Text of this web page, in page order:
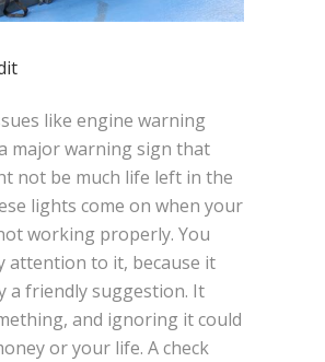
like engine warning
major warning sign that
not be much life left in the
lights come on when your
working properly. You
attention to it, because it
a friendly suggestion. It
and ignoring it could
or your life. A check